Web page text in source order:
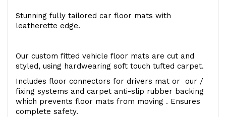
Stunning fully tailored car floor mats with
leatherette edge.
Our custom fitted vehicle floor mats are cut and
styled, using hardwearing soft touch tufted carpet.
Includes floor connectors for drivers mat or our /
fixing systems and carpet anti-slip rubber backing
which prevents floor mats from moving . Ensures
complete safety.